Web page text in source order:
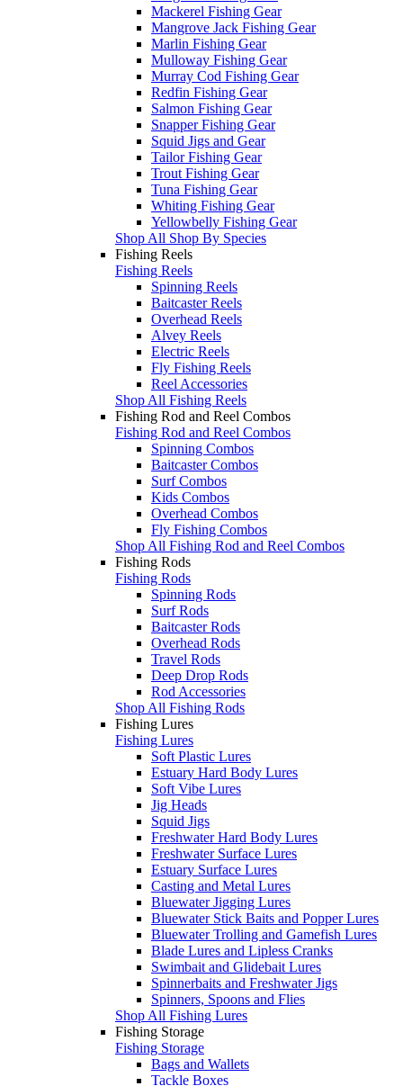
Mackerel Fishing Gear
Mangrove Jack Fishing Gear
Marlin Fishing Gear
Mulloway Fishing Gear
Murray Cod Fishing Gear
Redfin Fishing Gear
Salmon Fishing Gear
Snapper Fishing Gear
Squid Jigs and Gear
Tailor Fishing Gear
Trout Fishing Gear
Tuna Fishing Gear
Whiting Fishing Gear
Yellowbelly Fishing Gear
Shop All Shop By Species
Fishing Reels
Fishing Reels
Spinning Reels
Baitcaster Reels
Overhead Reels
Alvey Reels
Electric Reels
Fly Fishing Reels
Reel Accessories
Shop All Fishing Reels
Fishing Rod and Reel Combos
Fishing Rod and Reel Combos
Spinning Combos
Baitcaster Combos
Surf Combos
Kids Combos
Overhead Combos
Fly Fishing Combos
Shop All Fishing Rod and Reel Combos
Fishing Rods
Fishing Rods
Spinning Rods
Surf Rods
Baitcaster Rods
Overhead Rods
Travel Rods
Deep Drop Rods
Rod Accessories
Shop All Fishing Rods
Fishing Lures
Fishing Lures
Soft Plastic Lures
Estuary Hard Body Lures
Soft Vibe Lures
Jig Heads
Squid Jigs
Freshwater Hard Body Lures
Freshwater Surface Lures
Estuary Surface Lures
Casting and Metal Lures
Bluewater Jigging Lures
Bluewater Stick Baits and Popper Lures
Bluewater Trolling and Gamefish Lures
Blade Lures and Lipless Cranks
Swimbait and Glidebait Lures
Spinnerbaits and Freshwater Jigs
Spinners, Spoons and Flies
Shop All Fishing Lures
Fishing Storage
Fishing Storage
Bags and Wallets
Tackle Boxes